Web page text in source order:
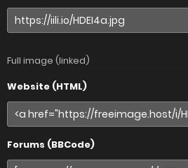
Full image (linked)
Website (HTML)
Forums (BBCode)